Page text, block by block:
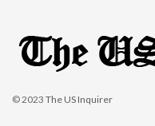
© 2023 The US Inquirer